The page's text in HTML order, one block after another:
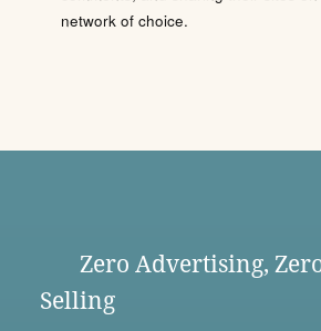
network of choice.
Zero Advertising,
Selling